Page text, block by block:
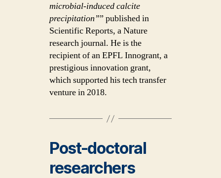
microbial-induced calcite
precipitation”” published in
Scientific Reports, a Nature
research journal. He is the
recipient of an EPFL Innogrant, a
prestigious innovation grant,
which supported his tech transfer
venture in 2018.
Post-doctoral
researchers